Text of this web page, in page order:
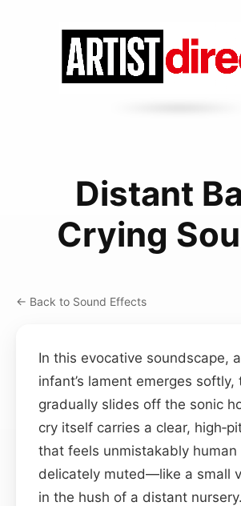
Distant
Crying
← Back to Sound Effects
In this evocative soundscape,
infant’s lament emerges softly,
gradually slides off the sonic
cry itself carries a clear,
that feels unmistakably human
delicately muted—like a small
in the hush of a distant